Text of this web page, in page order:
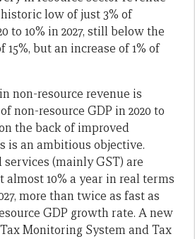
low of just 3% of
to 10% in 2027, still below the
but an increase of 1% of
non-resource revenue is
non-resource GDP in 2020 to
the back of improved
is an ambitious objective.
services (mainly GST) are
almost 10% a year in real terms
more than twice as fast as
GDP growth rate. A new
Monitoring System and Tax